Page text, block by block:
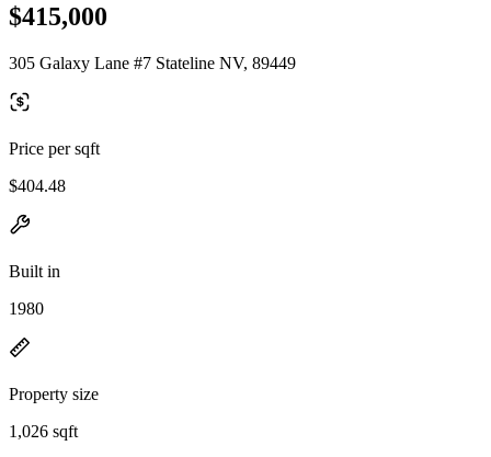
$415,000
305 Galaxy Lane #7 Stateline NV, 89449
Price per sqft
$404.48
Built in
1980
Property size
1,026 sqft